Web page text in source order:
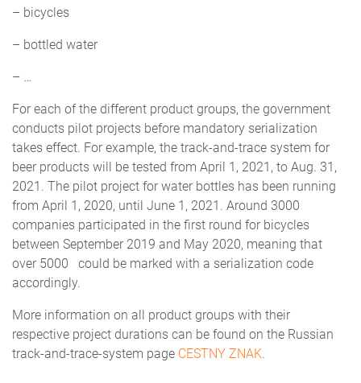
– bicycles
– bottled water
– …
For each of the different product groups, the government
conducts pilot projects before mandatory serialization
takes effect. For example, the track-and-trace system for
beer products will be tested from April 1, 2021, to Aug. 31,
2021. The pilot project for water bottles has been running
from April 1, 2020, until June 1, 2021. Around 3000
companies participated in the first round for bicycles
between September 2019 and May 2020, meaning that
over 5000 could be marked with a serialization code
accordingly.
More information on all product groups with their
respective project durations can be found on the Russian
track-and-trace-system page CESTNY ZNAK.